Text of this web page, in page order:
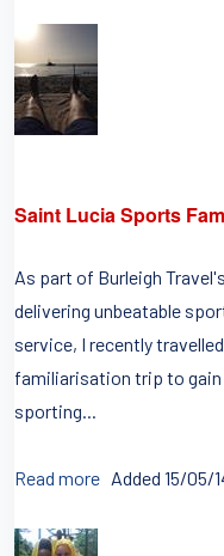
Saint Lucia Sports
As part of Burleigh
delivering unbeatable
service, I recently
familiarisation trip to
sporting...
Read more Added 15/05/